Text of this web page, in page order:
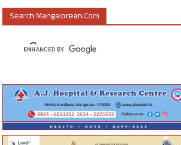
Search Mangalorean.com